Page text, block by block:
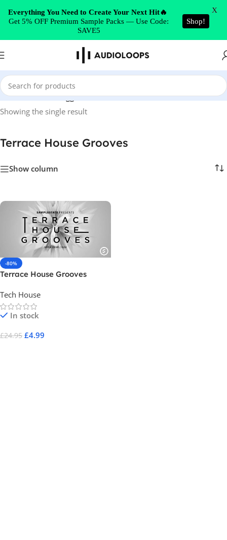
Skip to navigation
Skip to main content
Home/Products tagged “Terrace House Grooves”
Showing the single result
Terrace House Grooves
Show column
-80%
Terrace House Grooves
Tech House
In stock
£24.95 £4.99
Everything You Need to Create Your Next Hit🔥
Get 5% OFF Premium Sample Packs — Use Code:
SAVE5
Shop!
X